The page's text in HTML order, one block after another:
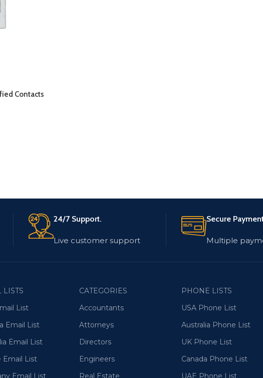
Contacts
24/7 Support.
Live customer support
Secure
Multiple
LISTS
List
Email List
Email List
Email List
Email List
CATEGORIES
Accountants
Attorneys
Directors
Engineers
Real Estate
PHONE LISTS
USA Phone List
Australia Phone List
UK Phone List
Canada Phone List
UAE Phone List